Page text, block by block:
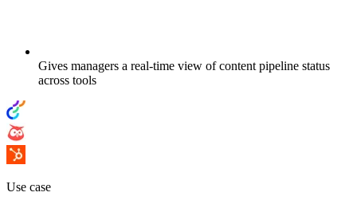
Gives managers a real-time view of content pipeline status
across tools
Use case